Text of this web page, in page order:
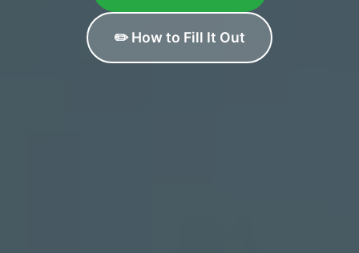
✏️ How to Fill It Out